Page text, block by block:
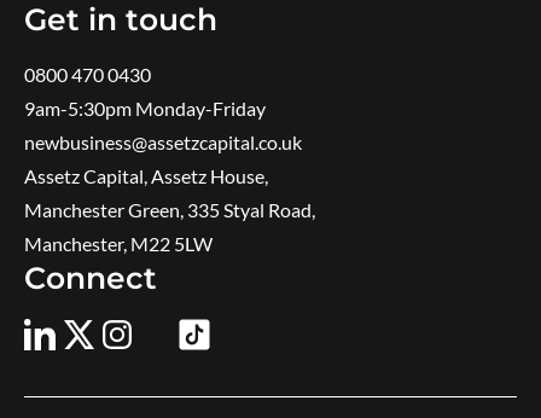
Get in touch
0800 470 0430
9am-5:30pm ​Monday-Friday
newbusiness@assetzcapital.co.uk
Assetz Capital, Assetz House,
Manchester Green, 335 Styal Road,
Manchester, M22 5LW
Connect